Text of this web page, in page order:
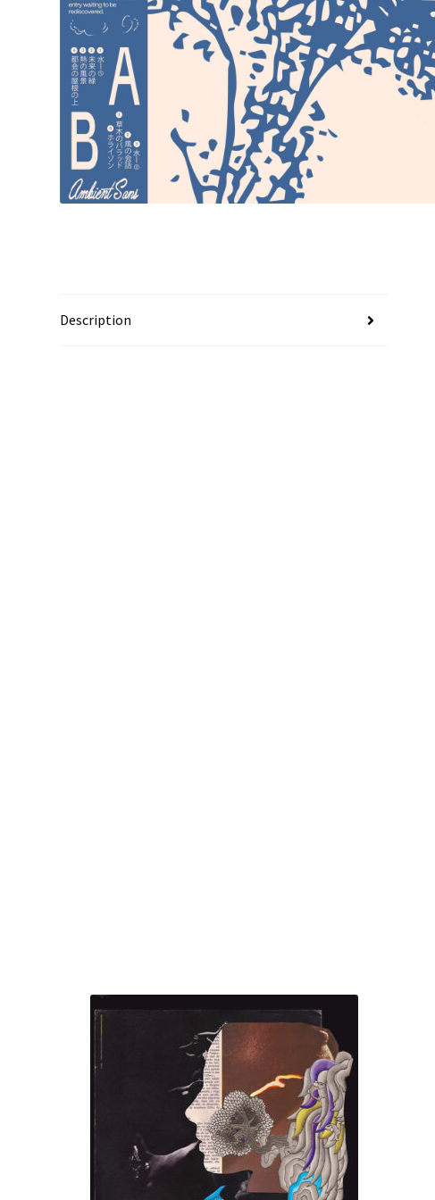
Description